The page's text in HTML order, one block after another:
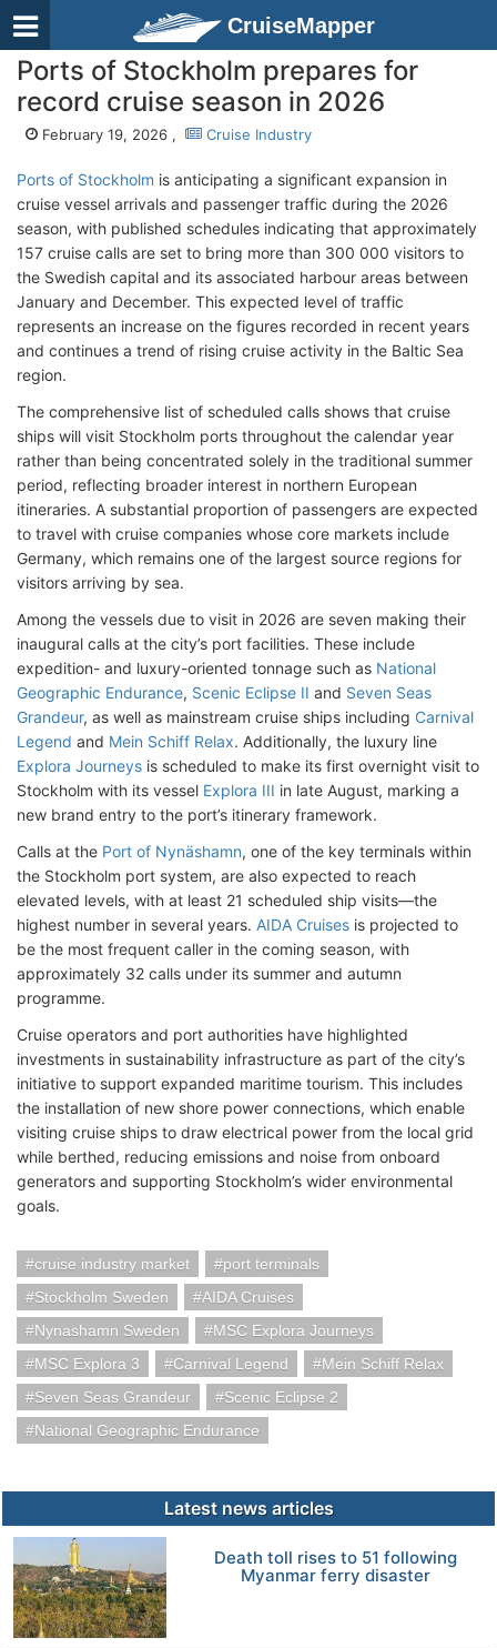
CruiseMapper
Ports of Stockholm prepares for
record cruise season in 2026
February 19, 2026 , Cruise Industry
Ports of Stockholm is anticipating a significant expansion in
cruise vessel arrivals and passenger traffic during the 2026
season, with published schedules indicating that approximately
157 cruise calls are set to bring more than 300 000 visitors to
the Swedish capital and its associated harbour areas between
January and December. This expected level of traffic
represents an increase on the figures recorded in recent years
and continues a trend of rising cruise activity in the Baltic Sea
region.
The comprehensive list of scheduled calls shows that cruise
ships will visit Stockholm ports throughout the calendar year
rather than being concentrated solely in the traditional summer
period, reflecting broader interest in northern European
itineraries. A substantial proportion of passengers are expected
to travel with cruise companies whose core markets include
Germany, which remains one of the largest source regions for
visitors arriving by sea.
Among the vessels due to visit in 2026 are seven making their
inaugural calls at the city’s port facilities. These include
expedition- and luxury-oriented tonnage such as National
Geographic Endurance, Scenic Eclipse II and Seven Seas
Grandeur, as well as mainstream cruise ships including Carnival
Legend and Mein Schiff Relax. Additionally, the luxury line
Explora Journeys is scheduled to make its first overnight visit to
Stockholm with its vessel Explora III in late August, marking a
new brand entry to the port’s itinerary framework.
Calls at the Port of Nynäshamn, one of the key terminals within
the Stockholm port system, are also expected to reach
elevated levels, with at least 21 scheduled ship visits—the
highest number in several years. AIDA Cruises is projected to
be the most frequent caller in the coming season, with
approximately 32 calls under its summer and autumn
programme.
Cruise operators and port authorities have highlighted
investments in sustainability infrastructure as part of the city’s
initiative to support expanded maritime tourism. This includes
the installation of new shore power connections, which enable
visiting cruise ships to draw electrical power from the local grid
while berthed, reducing emissions and noise from onboard
generators and supporting Stockholm’s wider environmental
goals.
cruise industry market
port terminals
Stockholm Sweden
AIDA Cruises
Nynashamn Sweden
MSC Explora Journeys
MSC Explora 3
Carnival Legend
Mein Schiff Relax
Seven Seas Grandeur
Scenic Eclipse 2
National Geographic Endurance
Latest news articles
Death toll rises to 51 following
Myanmar ferry disaster